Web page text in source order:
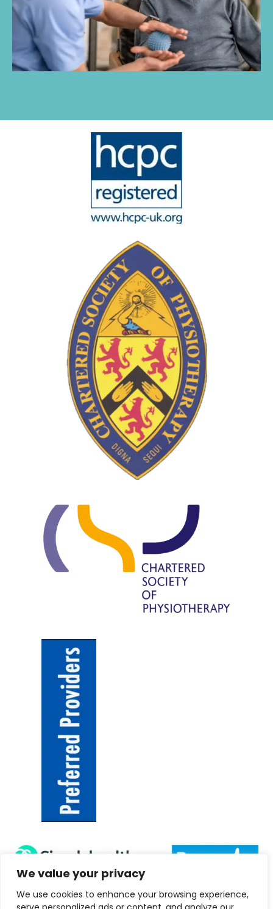
We value your privacy
We use cookies to enhance your browsing experience,